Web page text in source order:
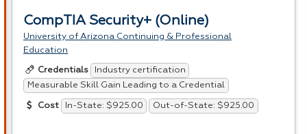
CompTIA Security+ (Online)
University of Arizona Continuing & Professional
Education
Credentials
Industry certification
Measurable Skill Gain Leading to a Credential
Cost In-State: $925.00 Out-of-State: $925.00